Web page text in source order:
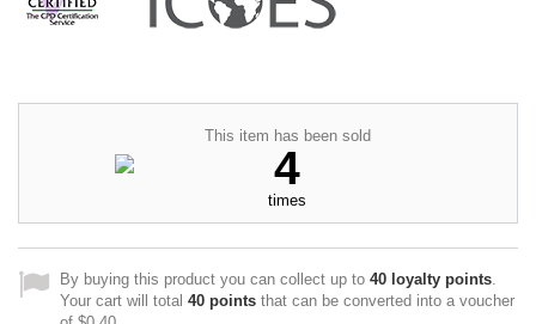
This item has been sold
4
times
By buying this product you can collect up to 40 loyalty points
Your cart will total 40 points that can be converted into a voucher